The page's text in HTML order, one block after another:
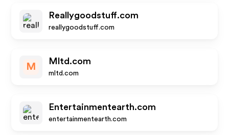
Reallygoodstuff.com
reallygoodstuff.com
M
Mltd.com
mltd.com
Entertainmentearth.com
entertainmentearth.com